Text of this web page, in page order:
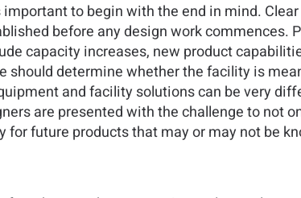
to begin with the end in mind.
before any design work commences.
capacity increases, new product
determine whether the facility is
and facility solutions can be very
are presented with the challenge to not
future products that may or may not be